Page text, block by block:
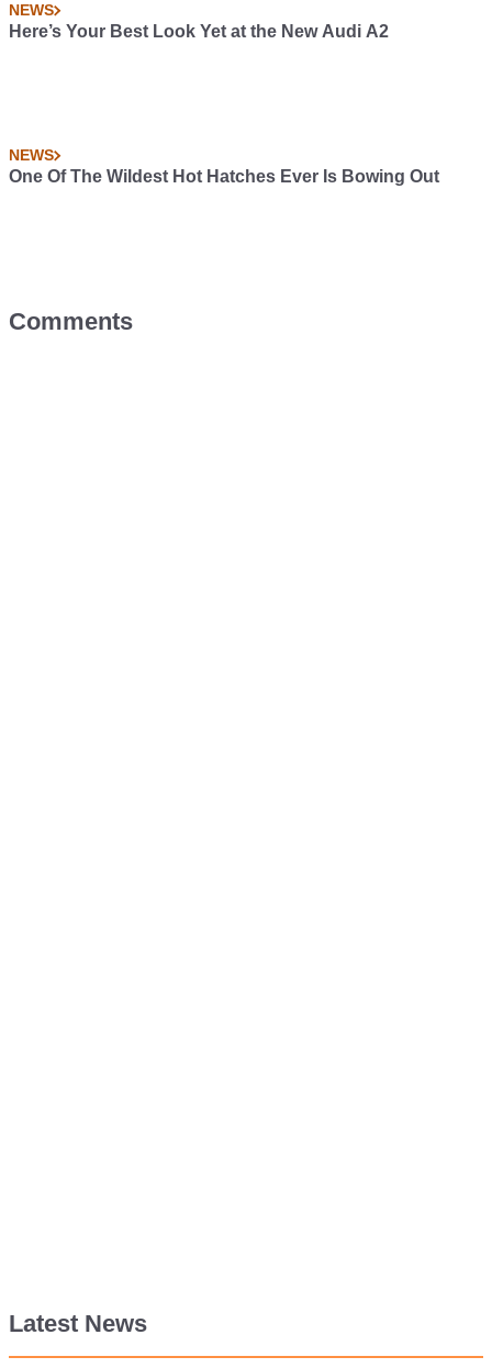
NEWS
Here’s Your Best Look Yet at the New Audi A2
NEWS
One Of The Wildest Hot Hatches Ever Is Bowing Out
Comments
Latest News